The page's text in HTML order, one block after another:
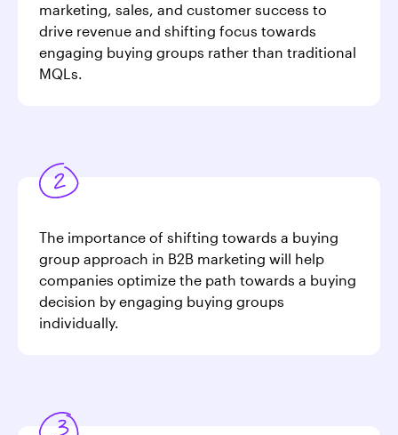
marketing, sales, and customer success to
drive revenue and shifting focus towards
engaging buying groups rather than traditional
MQLs.
The importance of shifting towards a buying
group approach in B2B marketing will help
companies optimize the path towards a buying
decision by engaging buying groups
individually.